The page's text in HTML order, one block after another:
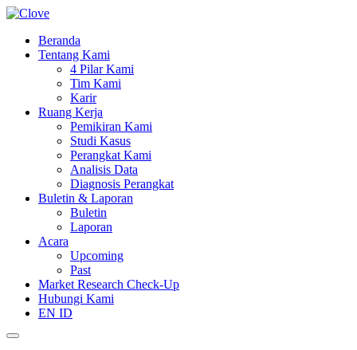
Beranda
Tentang Kami
4 Pilar Kami
Tim Kami
Karir
Ruang Kerja
Pemikiran Kami
Studi Kasus
Perangkat Kami
Analisis Data
Diagnosis Perangkat
Buletin & Laporan
Buletin
Laporan
Acara
Upcoming
Past
Market Research Check-Up
Hubungi Kami
EN ID